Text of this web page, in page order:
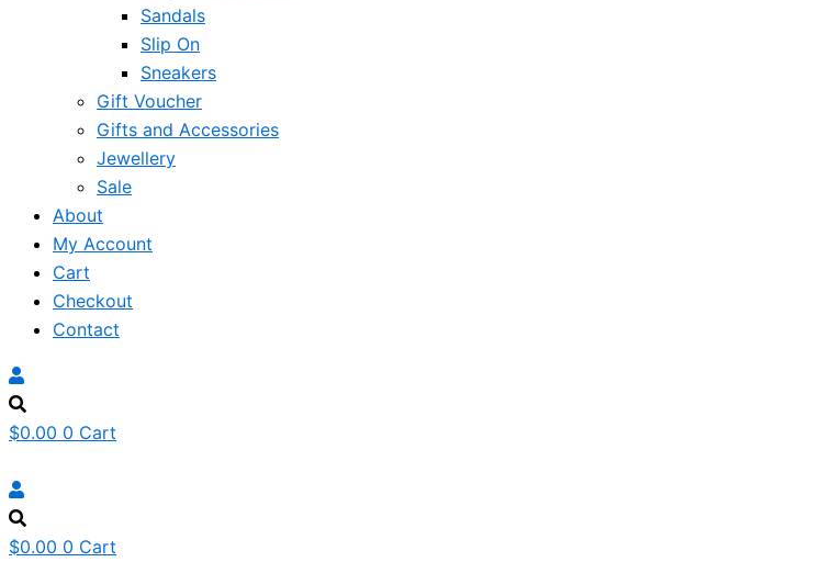
Sandals
Slip On
Sneakers
Gift Voucher
Gifts and Accessories
Jewellery
Sale
About
My Account
Cart
Checkout
Contact
$0.00 0 Cart
$0.00 0 Cart